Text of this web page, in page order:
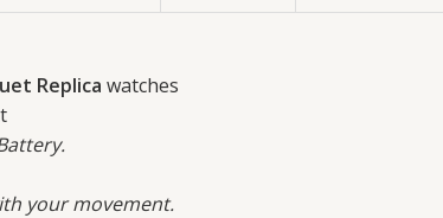
Replica watches
your movement.